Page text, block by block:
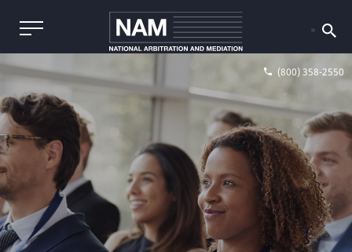
(800) 358-2550